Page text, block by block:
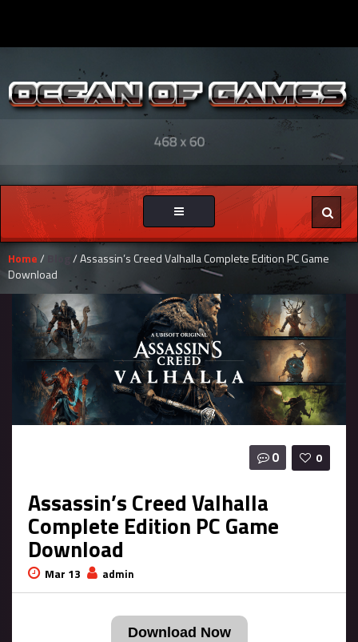
Toggle
navigation
Home/
/ Assassin’s Creed Valhalla Complete Edition PC Game
Download
0
0
Assassin’s Creed Valhalla
Complete Edition PC Game
Download
Mar 13 admin
Download Now